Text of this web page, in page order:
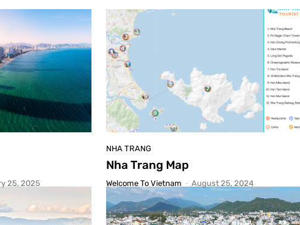
25, 2025
NHA TRANG
Nha Trang Map
Welcome To Vietnam - August 25, 2024